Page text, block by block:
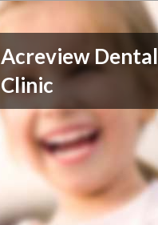
Acreview Dental
Clinic